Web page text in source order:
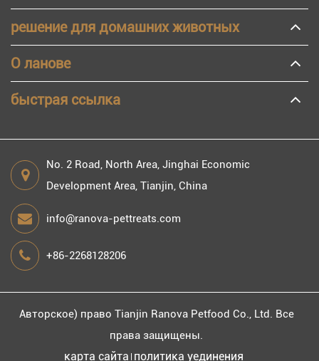
решение для домашних животных
О ланове
быстрая ссылка
No. 2 Road, North Area, Jinghai Economic
Development Area, Tianjin, China
info@ranova-pettreats.com
+86-2268128206
Авторское) право Tianjin Ranova Petfood Co., Ltd. Все
права защищены.
карта сайта политика уединения